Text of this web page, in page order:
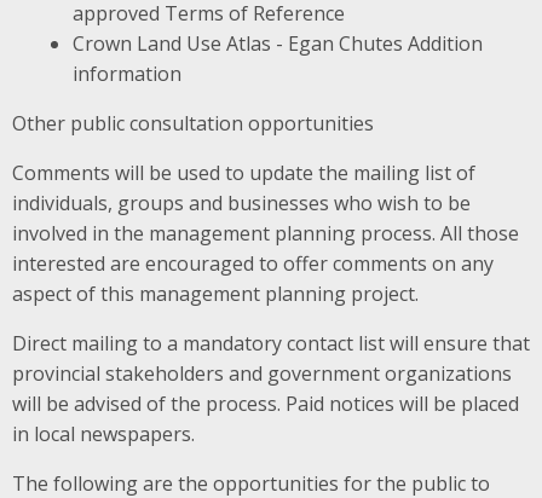
approved Terms of Reference
Crown Land Use Atlas - Egan Chutes Addition
information
Other public consultation opportunities
Comments will be used to update the mailing list of
individuals, groups and businesses who wish to be
involved in the management planning process. All those
interested are encouraged to offer comments on any
aspect of this management planning project.
Direct mailing to a mandatory contact list will ensure that
provincial stakeholders and government organizations
will be advised of the process. Paid notices will be placed
in local newspapers.
The following are the opportunities for the public to